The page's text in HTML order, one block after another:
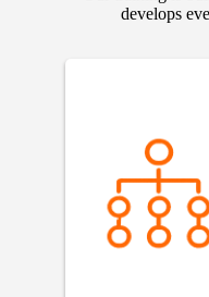
develops